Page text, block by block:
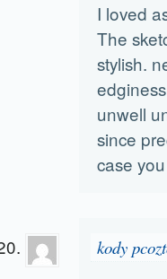
I loved
The
stylish.
unwell
since
case
kody